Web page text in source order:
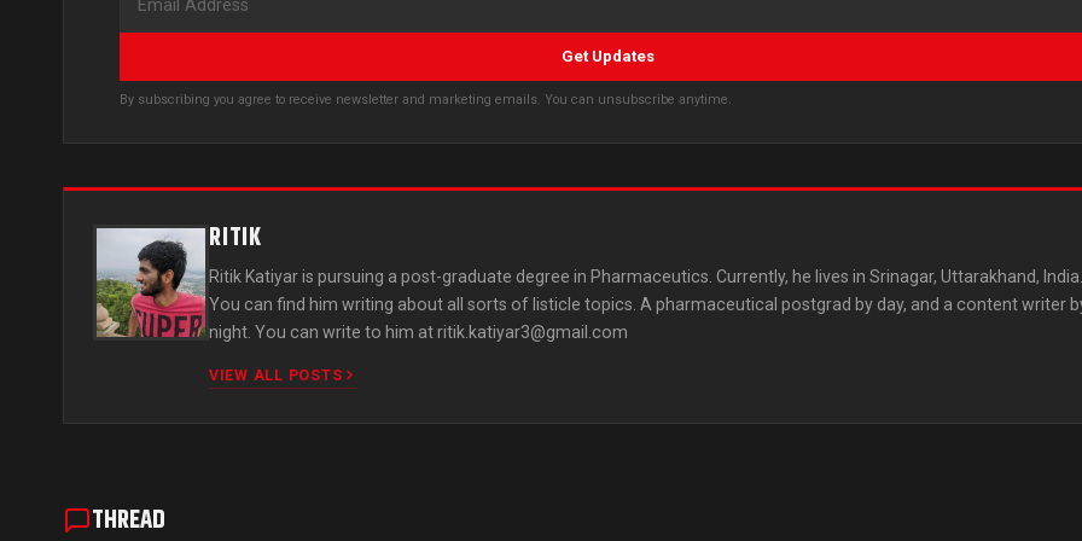
Get Updates
By subscribing you agree to receive newsletter and marketing emails. You can unsubscribe anytime.
RITIK
Ritik Katiyar is pursuing a post-graduate degree in Pharmaceutics. Currently, he lives in Srinagar, Uttarakhand, India.
You can find him writing about all sorts of listicle topics. A pharmaceutical postgrad by day, and a content writer
night. You can write to him atritik.katiyar3@gmail.com
VIEW ALL POSTS
THREAD